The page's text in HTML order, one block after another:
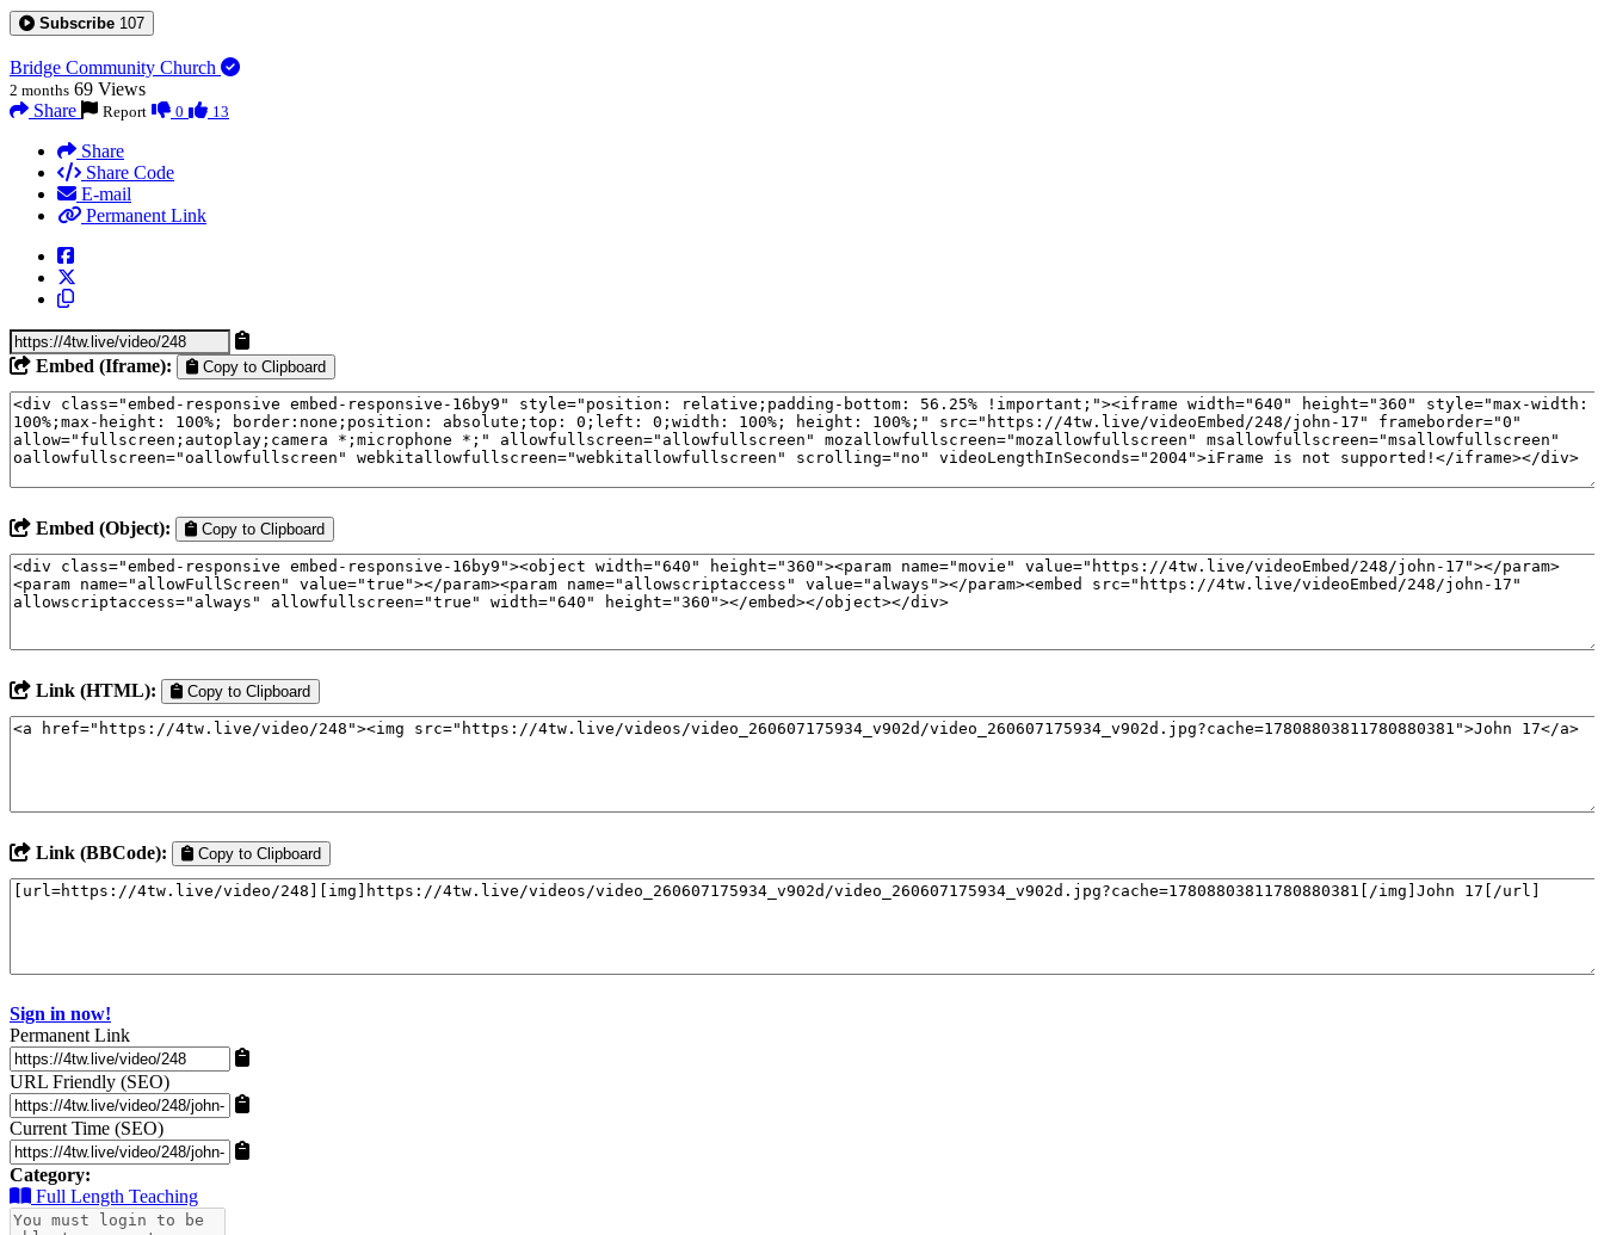
Subscribe 107
Bridge Community Church
2 months 69 Views
Share
Report 0 13
Share
Share Code
E-mail
Permanent Link
Embed (Iframe): Copy to Clipboard
Embed (Object): Copy to Clipboard
Link (HTML): Copy to Clipboard
Link (BBCode): Copy to Clipboard
Sign in now!
Permanent Link
URL Friendly (SEO)
Current Time (SEO)
Category:
Full Length Teaching